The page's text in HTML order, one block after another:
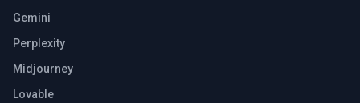
Gemini
Perplexity
Midjourney
Lovable